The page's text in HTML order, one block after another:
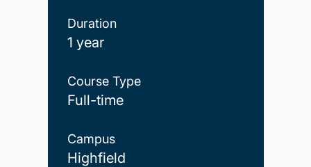
Duration
1 year
Course Type
Full-time
Campus
Highfield